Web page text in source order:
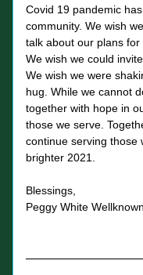
Covid 19 pandemic
community. We wish
talk about our plans
We wish we could
We wish we were
hug. While we cannot
together with hope in
those we serve.
continue serving those
brighter 2021.
Blessings,
Peggy White